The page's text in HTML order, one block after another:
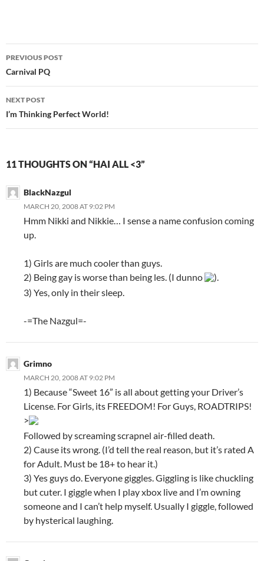
Post
navigation
PREVIOUS POST
Carnival PQ
NEXT POST
I’m Thinking Perfect World!
11 THOUGHTS ON “HAI ALL <3”
BlackNazgul
MARCH 20, 2008 AT 9:02 PM
Hmm Nikki and Nikkie… I sense a name confusion coming
up.
1) Girls are much cooler than guys.
2) Being gay is worse than being les. (I dunno
).
3) Yes, only in their sleep.
-=The Nazgul=-
Grimno
MARCH 20, 2008 AT 9:02 PM
1) Because “Sweet 16” is all about getting your Driver’s
License. For Girls, its FREEDOM! For Guys, ROADTRIPS!
>
Followed by screaming scrapnel air-filled death.
2) Cause its wrong. (I’d tell the real reason, but it’s rated A
for Adult. Must be 18+ to hear it.)
3) Yes guys do. Everyone giggles. Giggling is like chuckling
but cuter. I giggle when I play xbox live and I’m owning
someone and I can’t help myself. Usually I giggle, followed
by hysterical laughing.